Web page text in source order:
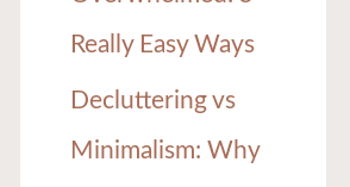
:
Really Easy Ways
Decluttering vs
Minimalism: Why